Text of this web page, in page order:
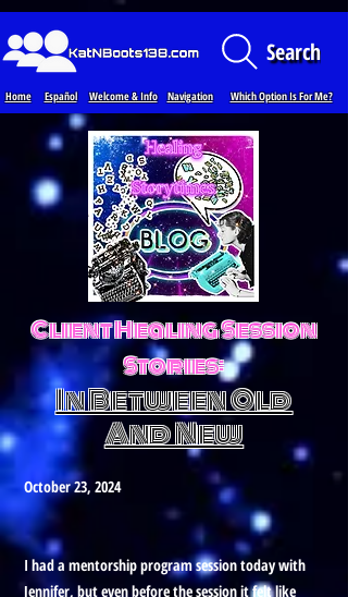
Search
Español Welcome & Info Navigation Which Option Is For Me?
Home
Client Healing Session
Stories:
In Between Old
And New
October 23, 2024
I had a mentorship program session today with
Jennifer, but even before the session it felt like